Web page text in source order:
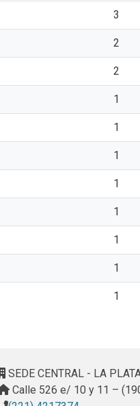
3
2
2
1
1
1
1
1
1
1
1
SEDE CENTRAL - LA
Calle 526 e/ 10 y 11 –